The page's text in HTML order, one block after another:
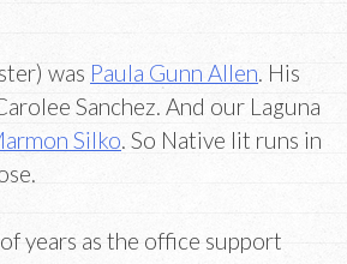
was Paula Gunn Allen . His
Sanchez. And our Laguna
Silko . So Native lit runs in
years as the office support